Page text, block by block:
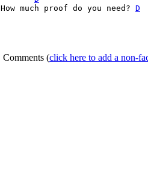
How much proof do you need? D
Comments (click here to add a non-